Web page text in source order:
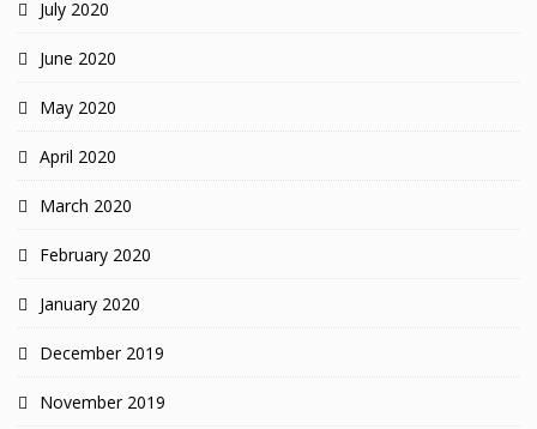
July 2020
June 2020
May 2020
April 2020
March 2020
February 2020
January 2020
December 2019
November 2019